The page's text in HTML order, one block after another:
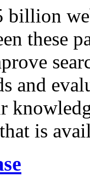
billion
these
and
is